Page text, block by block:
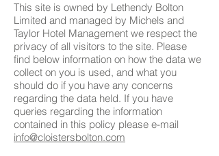
This site is owned by Lethendy Bolton
Limited and managed by Michels and
Taylor Hotel Management we respect the
privacy of all visitors to the site. Please
find below information on how the data we
collect on you is used, and what you
should do if you have any concerns
regarding the data held. If you have
queries regarding the information
contained in this policy please e-mail
info@cloistersbolton.com